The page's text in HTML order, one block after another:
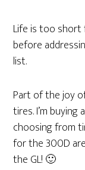
Life is too short
before
list.
Part of the joy
tires. I’m
choosing from
for the 300D
the GL! 🙂